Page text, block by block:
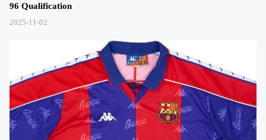
96 Qualification
2025-11-02